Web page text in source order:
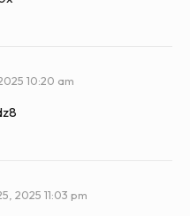
10:20 am
2025 11:03 pm